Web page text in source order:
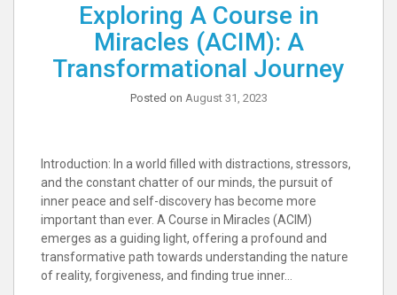
Exploring A Course in
Miracles (ACIM): A
Transformational Journey
Posted on August 31, 2023
Introduction: In a world filled with distractions, stressors,
and the constant chatter of our minds, the pursuit of
inner peace and self-discovery has become more
important than ever. A Course in Miracles (ACIM)
emerges as a guiding light, offering a profound and
transformative path towards understanding the nature
of reality, forgiveness, and finding true inner…